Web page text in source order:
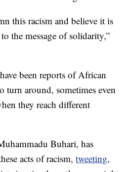
this racism and believe it is
the message of solidarity,”
been reports of African
turn around, sometimes even
they reach different
Buhari, has
acts of racism,tweeting,